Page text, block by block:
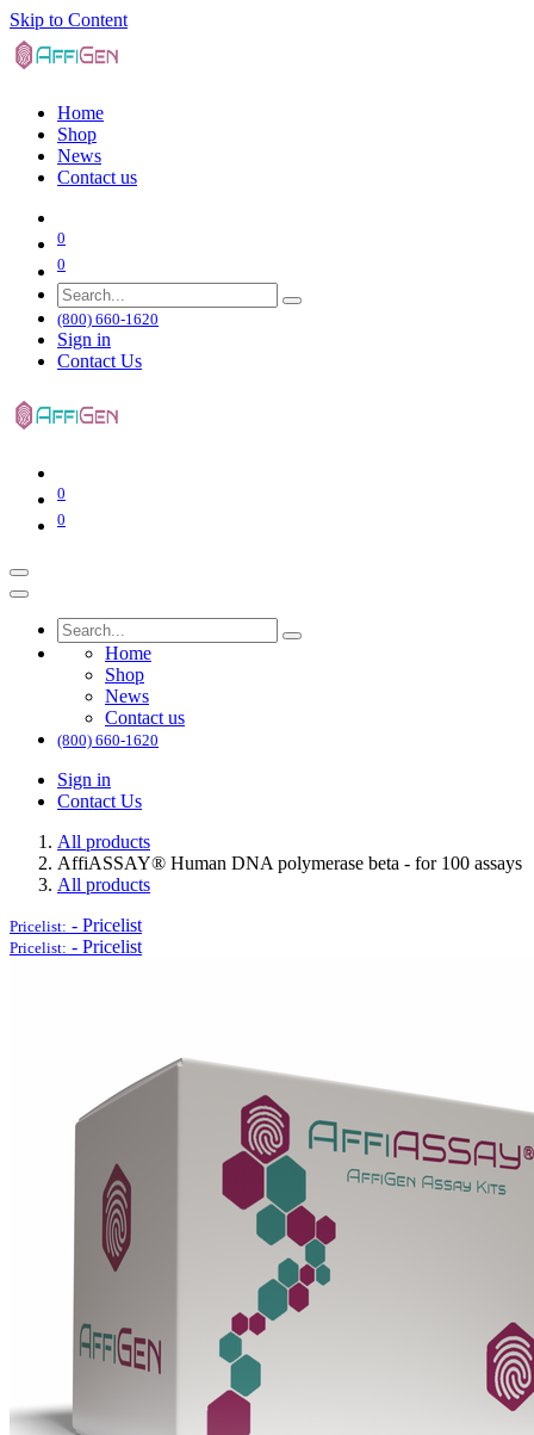
Skip to Content
Home
Shop
News
Contact us
0
0
(800) 660-1620
Sign in
Contact Us
0
0
Home
Shop
News
Contact us
(800) 660-1620
Sign in
Contact Us
All products
AffiASSAY®​ Human DNA polymerase beta - for 100 assays
All products
Pricelist: - Pricelist
Pricelist: - Pricelist